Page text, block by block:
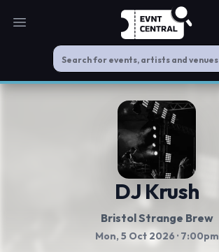
Open main menu
DJ Krush
Bristol Strange Brew
Mon, 5 Oct 2026 · 7:00pm